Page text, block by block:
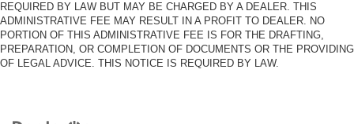
REQUIRED BY LAW BUT MAY BE CHARGED BY A DEALER. THIS
ADMINISTRATIVE FEE MAY RESULT IN A PROFIT TO DEALER. NO
PORTION OF THIS ADMINISTRATIVE FEE IS FOR THE DRAFTING,
PREPARATION, OR COMPLETION OF DOCUMENTS OR THE PROVIDING
OF LEGAL ADVICE. THIS NOTICE IS REQUIRED BY LAW.